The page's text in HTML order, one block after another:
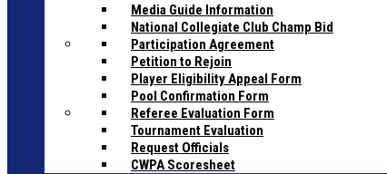
Media Guide Information
National Collegiate Club Champ Bid
Participation Agreement
Petition to Rejoin
Player Eligibility Appeal Form
Pool Confirmation Form
Referee Evaluation Form
Tournament Evaluation
Request Officials
CWPA Scoresheet